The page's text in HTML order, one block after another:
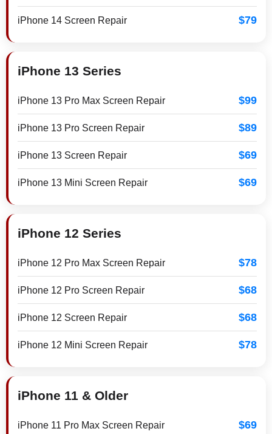
iPhone 14 Screen Repair $79
iPhone 13 Series
iPhone 13 Pro Max Screen Repair $99
iPhone 13 Pro Screen Repair $89
iPhone 13 Screen Repair $69
iPhone 13 Mini Screen Repair $69
iPhone 12 Series
iPhone 12 Pro Max Screen Repair $78
iPhone 12 Pro Screen Repair $68
iPhone 12 Screen Repair $68
iPhone 12 Mini Screen Repair $78
iPhone 11 & Older
iPhone 11 Pro Max Screen Repair $69